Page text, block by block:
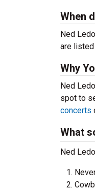
When
Ned
are
Why
Ned
spot to
concerts
What
Ned